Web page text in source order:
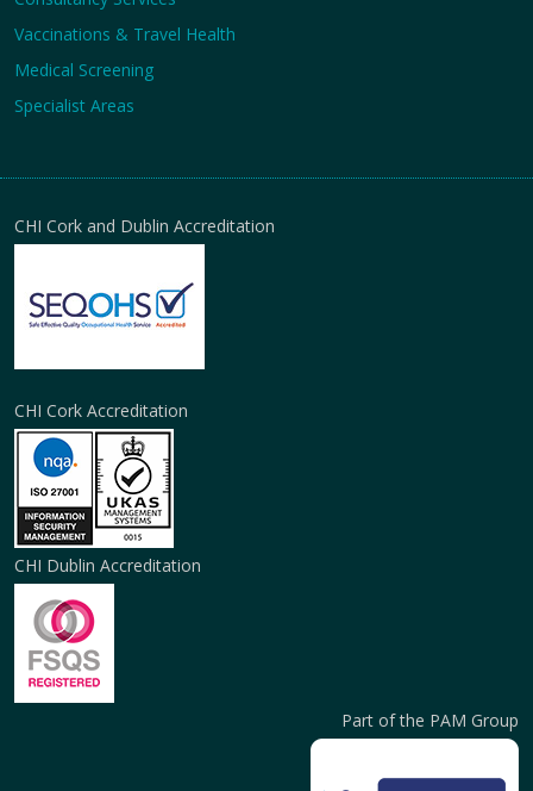
Vaccinations & Travel Health
Medical Screening
Specialist Areas
CHI Cork and Dublin Accreditation
CHI Cork Accreditation
CHI Dublin Accreditation
Part of the PAM Group